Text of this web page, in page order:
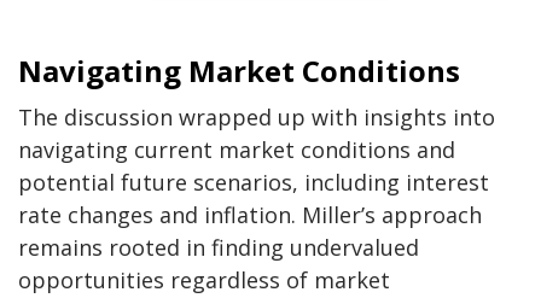
Navigating Market Conditions
The discussion wrapped up with insights into
navigating current market conditions and
potential future scenarios, including interest
rate changes and inflation. Miller’s approach
remains rooted in finding undervalued
opportunities regardless of market